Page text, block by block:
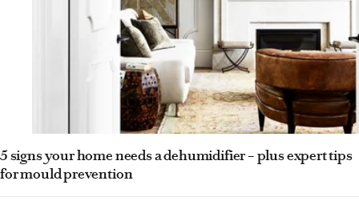
5 signs your home needs a dehumidifier – plus expert tips
for mould prevention